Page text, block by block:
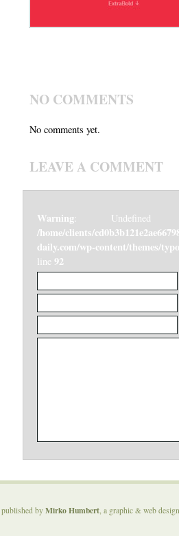
NO COMMENTS
No comments yet.
LEAVE A COMMENT
Warning : Undefined
/home/clients/
daily.com/wp-content/themes/
line 92
byMirko Humbert, a graphic & web